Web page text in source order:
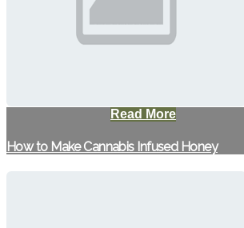
Read More
How to Make Cannabis Infused Honey